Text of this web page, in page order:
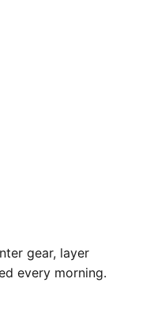
gear, layer
every morning.